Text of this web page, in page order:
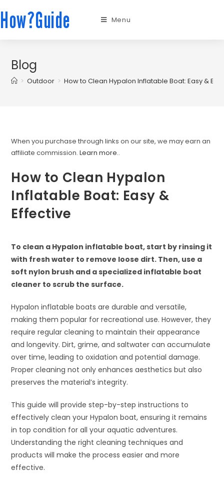
How?Guide Menu
Blog
> Outdoor > How to Clean Hypalon Inflatable Boat: Easy &
When you purchase through links on our site, we may earn an
affiliate commission.Learn more..
How to Clean Hypalon
Inflatable Boat: Easy &
Effective
To clean a Hypalon inflatable boat, start by rinsing it
with fresh water to remove loose dirt. Then, use a
soft nylon brush and a specialized inflatable boat
cleaner to scrub the surface.
Hypalon inflatable boats are durable and versatile,
making them popular for recreational use. However, they
require regular cleaning to maintain their appearance
and longevity. Dirt, grime, and saltwater can accumulate
over time, leading to oxidation and potential damage.
Proper cleaning not only enhances aesthetics but also
preserves the material’s integrity.
This guide will provide step-by-step instructions to
effectively clean your Hypalon boat, ensuring it remains
in top condition for all your aquatic adventures.
Understanding the right cleaning techniques and
products will make the process easier and more
effective.